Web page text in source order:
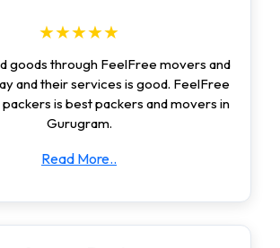
★★★★★
goods through FeelFree movers and
and their services is good. FeelFree
is best packers and movers in
Gurugram.
Read More..